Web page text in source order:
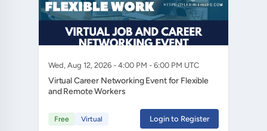
Wed, Aug 12, 2026 - 4:00 PM - 6:00 PM UTC
Virtual Career Networking Event for Flexible
and Remote Workers
Free Virtual Login to Register